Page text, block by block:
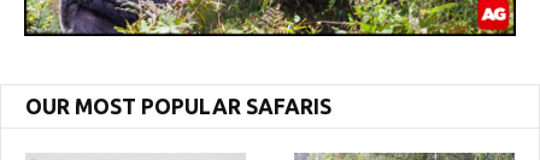
OUR MOST POPULAR SAFARIS